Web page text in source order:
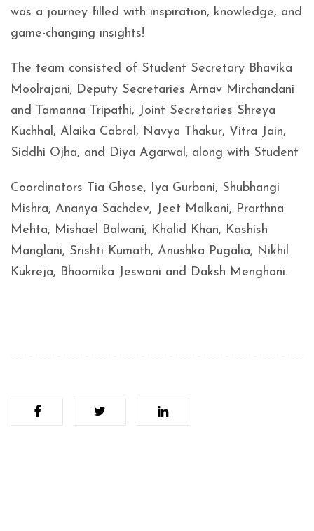
was a journey filled with inspiration, knowledge, and
game-changing insights!
The team consisted of Student Secretary Bhavika
Moolrajani; Deputy Secretaries Arnav Mirchandani
and Tamanna Tripathi, Joint Secretaries Shreya
Kuchhal, Alaika Cabral, Navya Thakur, Vitra Jain,
Siddhi Ojha, and Diya Agarwal; along with Student
Coordinators Tia Ghose, Iya Gurbani, Shubhangi
Mishra, Ananya Sachdev, Jeet Malkani, Prarthna
Mehta, Mishael Balwani, Khalid Khan, Kashish
Manglani, Srishti Kumath, Anushka Pugalia, Nikhil
Kukreja, Bhoomika Jeswani and Daksh Menghani.